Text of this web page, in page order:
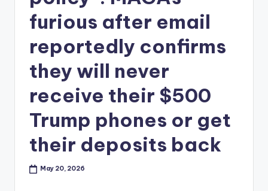
furious after email
reportedly confirms
they will never
receive their $500
Trump phones or get
their deposits back
May 20, 2026